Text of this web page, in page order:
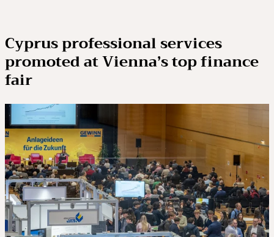
Cyprus professional services
promoted at Vienna’s top finance
fair